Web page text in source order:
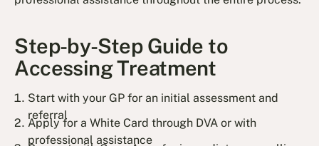
Step-by-Step Guide to
Accessing Treatment
Start with your GP for an initial assessment and
referral
Apply for a White Card through DVA or with
professional assistance